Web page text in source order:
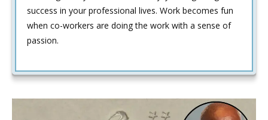
success in your professional lives. Work becomes fun
when co-workers are doing the work with a sense of
passion.